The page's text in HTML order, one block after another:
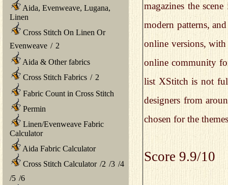
Aida, Evenweave, Lugana,
Linen
Cross Stitch On Linen Or
Evenweave / 2
Aida & Other fabrics
Cross Stitch Fabrics / 2
Fabric Count in Cross Stitch
Permin
Linen/Evenweave Fabric
Calculator
Aida Fabric Calculator
Cross Stitch Calculator /2 /3 /4
/5 /6
magazines the
modern patterns,
online versions, with
online community
list XStitch is not
designers from
chosen for the
Score 9.9/10